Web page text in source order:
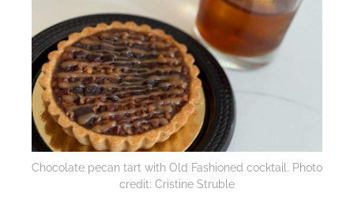
Chocolate pecan tart with Old Fashioned cocktail. Photo
credit: Cristine Struble